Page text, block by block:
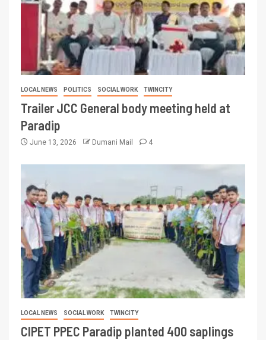
LOCAL NEWS POLITICS SOCIAL WORK TWINCITY
Trailer JCC General body meeting held at
Paradip
June 13, 2026 Dumani Mail 4
LOCAL NEWS SOCIAL WORK TWINCITY
CIPET PPEC Paradip planted 400 saplings